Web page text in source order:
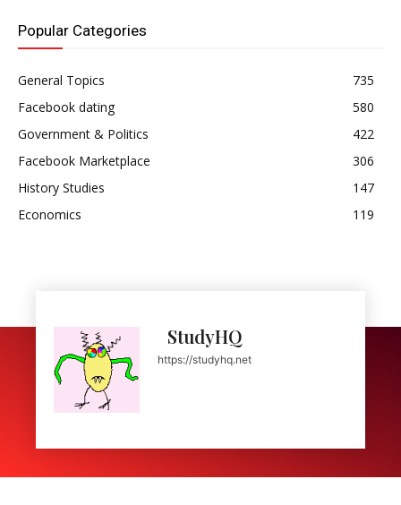
Popular Categories
General Topics
735
Facebook dating
580
Government & Politics
422
Facebook Marketplace
306
History Studies
147
Economics
119
StudyHQ
https://studyhq.net